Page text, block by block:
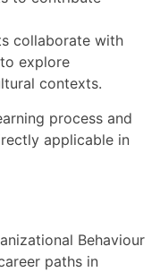
collaborate with
explore
contexts.
process and
applicable in
Behaviour
paths in